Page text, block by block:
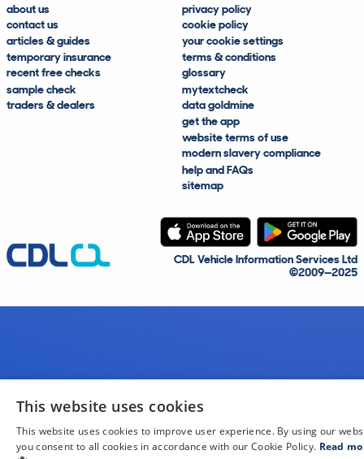
about us
contact us
articles & guides
temporary insurance
recent free checks
sample check
traders & dealers
privacy policy
cookie policy
your cookie settings
terms & conditions
glossary
mytextcheck
data goldmine
get the app
website terms of use
modern slavery compliance
help and FAQs
sitemap
CDL Vehicle Information Services Ltd
©2009—2025
This website uses cookies
This website uses cookies to improve user experience. By using our
you consent to all cookies in accordance with our Cookie Policy. Read